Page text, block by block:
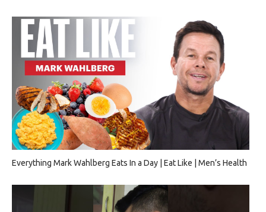
Everything Mark Wahlberg Eats In a Day | Eat Like | Men’s Health